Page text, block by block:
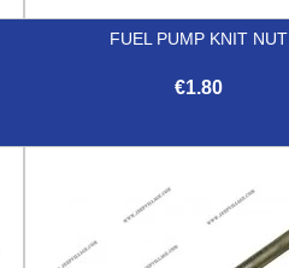
FUEL PUMP KNIT NUT
€1.80